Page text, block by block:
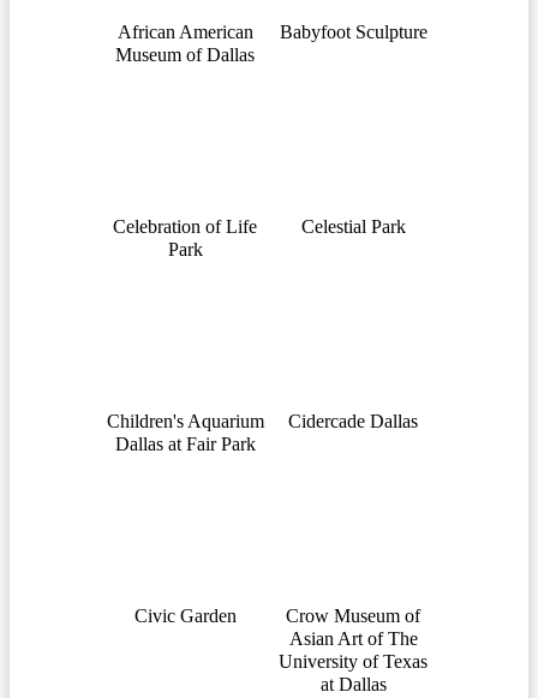
African American
Museum of Dallas
Babyfoot Sculpture
Celebration of Life
Park
Celestial Park
Children's Aquarium
Dallas at Fair Park
Cidercade Dallas
Civic Garden
Crow Museum of
Asian Art of The
University of Texas
at Dallas